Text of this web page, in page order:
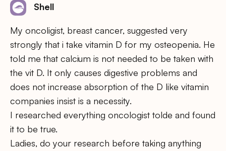
Shell
My oncoligist, breast cancer, suggested very
strongly that i take vitamin D for my osteopenia. He
told me that calcium is not needed to be taken with
the vit D. It only causes digestive problems and
does not increase absorption of the D like vitamin
companies insist is a necessity.
I researched everything oncologist tolde and found
it to be true.
Ladies, do your research before taking anything